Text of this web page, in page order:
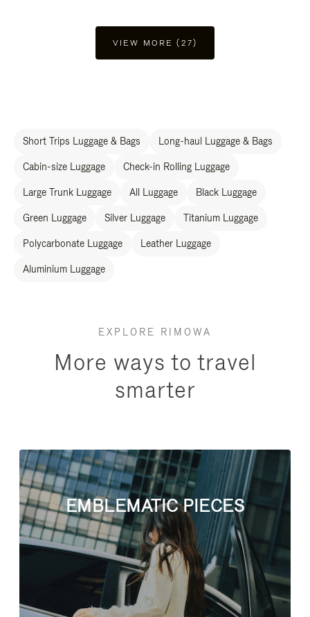
VIEW MORE (27)
Short Trips Luggage & Bags Long-haul Luggage & Bags
Cabin-size Luggage Check-in Rolling Luggage
Large Trunk Luggage All Luggage Black Luggage
Green Luggage Silver Luggage Titanium Luggage
Polycarbonate Luggage Leather Luggage
Aluminium Luggage
EXPLORE RIMOWA
More ways to travel
smarter
EMBLEMATIC PIECES